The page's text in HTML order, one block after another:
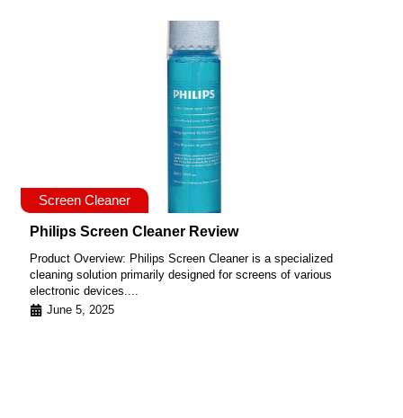
Screen Cleaner
Philips Screen Cleaner Review
Product Overview: Philips Screen Cleaner is a specialized
cleaning solution primarily designed for screens of various
electronic devices....
June 5, 2025